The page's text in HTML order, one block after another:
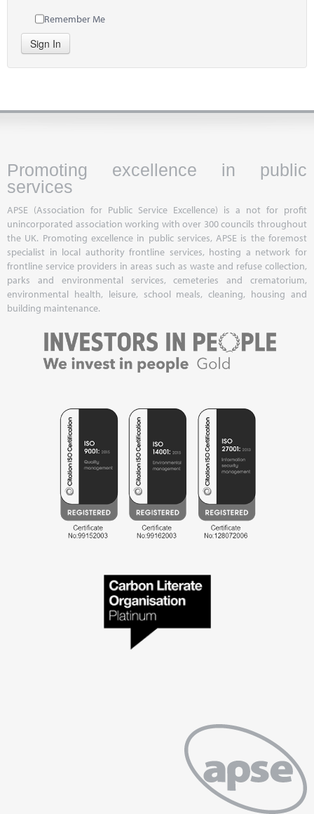
Remember Me
Sign In
Promoting excellence in public
services
APSE (Association for Public Service Excellence) is a not for profit
unincorporated association working with over 300 councils throughout
the UK. Promoting excellence in public services, APSE is the foremost
specialist in local authority frontline services, hosting a network for
frontline service providers in areas such as waste and refuse collection,
parks and environmental services, cemeteries and crematorium,
environmental health, leisure, school meals, cleaning, housing and
building maintenance.